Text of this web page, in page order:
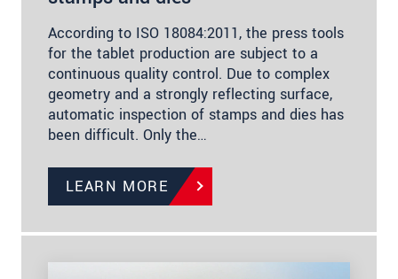
According to ISO 18084:2011, the press tools
for the tablet production are subject to a
continuous quality control. Due to complex
geometry and a strongly reflecting surface,
automatic inspection of stamps and dies has
been difficult. Only the…
LEARN MORE